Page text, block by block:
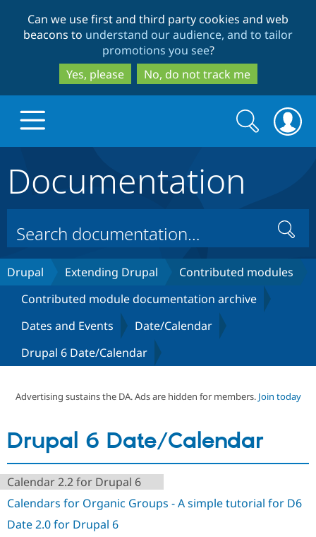
to
main
content
to
search
Can we use first and third party cookies and web
beacons to understand our audience, and to tailor
promotions you see?
Yes, please
No, do not track me
Drupal Core
Drupal CMS
Case
Drupal for
Government
Drupal for
Build with Drupal
Download
Getting
Local
Guide
Developer
Partners & Services
Certified
Community
About the
How to
DrupalCon
Support Drupal
The Drupal
Association
Donate
Get Started
Try Drupal CMS
Search
form
Search
Documentation
Search
Drupal Extending Drupal
Contributed modules
Contributed module documentation archive
Dates and Events
Date/Calendar
Drupal 6 Date/Calendar
Advertising sustains the DA. Ads are hidden for members. Join today
Drupal 6 Date/Calendar
Calendar 2.2 for Drupal 6
Calendars for Organic Groups - A simple tutorial for D6
Date 2.0 for Drupal 6